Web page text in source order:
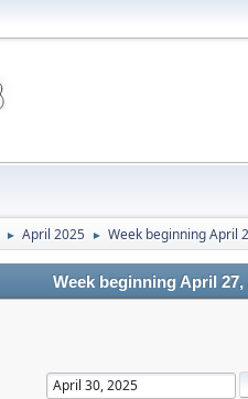
► April 2025 ► Week beginning April
Week beginning April 27,